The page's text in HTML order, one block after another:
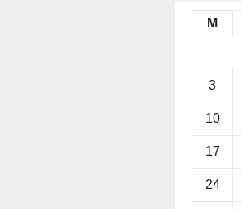
M
3
10
17
24